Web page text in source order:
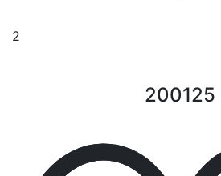
2
200125